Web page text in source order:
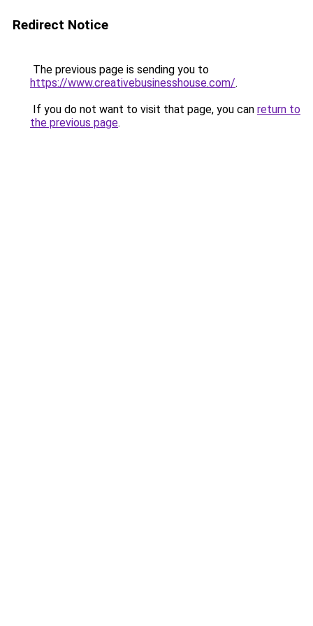
Redirect Notice
The previous page is sending you to
https://www.creativebusinesshouse.com/.
If you do not want to visit that page, you can return to
the previous page.